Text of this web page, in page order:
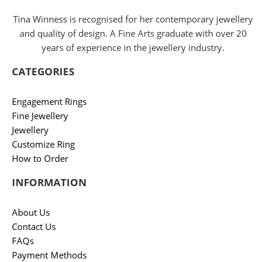
Tina Winness is recognised for her contemporary jewellery
and quality of design. A Fine Arts graduate with over 20
years of experience in the jewellery industry.
CATEGORIES
Engagement Rings
Fine Jewellery
Jewellery
Customize Ring
How to Order
INFORMATION
About Us
Contact Us
FAQs
Payment Methods